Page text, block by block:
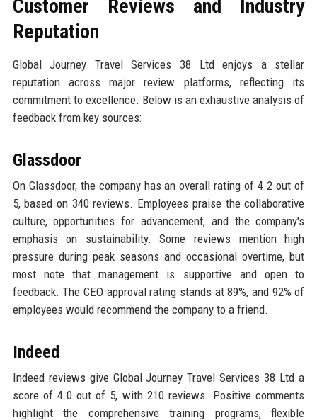
Customer Reviews and Industry
Reputation
Global Journey Travel Services 38 Ltd enjoys a stellar
reputation across major review platforms, reflecting its
commitment to excellence. Below is an exhaustive analysis of
feedback from key sources:
Glassdoor
On Glassdoor, the company has an overall rating of 4.2 out of
5, based on 340 reviews. Employees praise the collaborative
culture, opportunities for advancement, and the company's
emphasis on sustainability. Some reviews mention high
pressure during peak seasons and occasional overtime, but
most note that management is supportive and open to
feedback. The CEO approval rating stands at 89%, and 92% of
employees would recommend the company to a friend.
Indeed
Indeed reviews give Global Journey Travel Services 38 Ltd a
score of 4.0 out of 5, with 210 reviews. Positive comments
highlight the comprehensive training programs, flexible